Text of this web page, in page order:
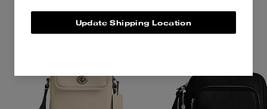
Update Shipping Location